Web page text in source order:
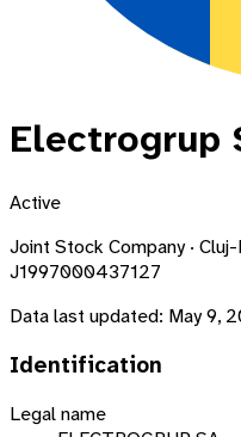
Electrogrup
Active
Joint Stock Company · Cluj-
J1997000437127
Data last updated: May 9,
Identification
Legal name